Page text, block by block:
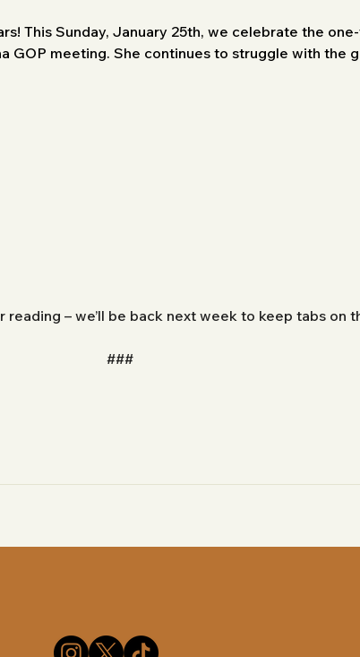
This Sunday, January 25th, we celebrate the
GOP meeting. She continues to struggle with the
– we’ll be back next week to keep tabs on
###